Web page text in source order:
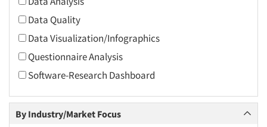
2015
2014
2013
2012
2011
2010
2009
Data Quality
Data Visualization/Infographics
Questionnaire Analysis
Software-Research Dashboard
By Industry/Market Focus